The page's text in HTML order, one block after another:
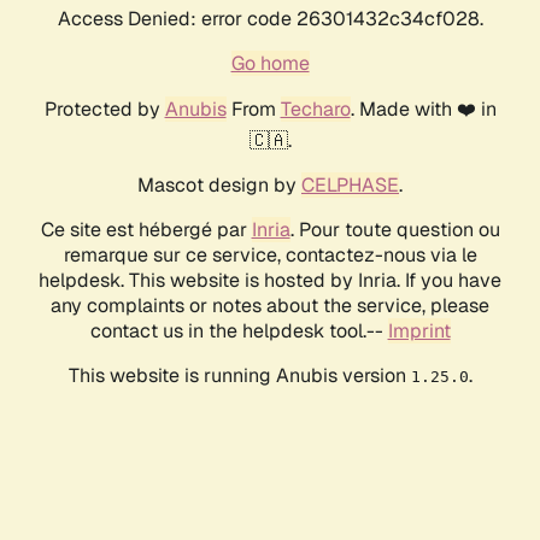
Access Denied: error code 26301432c34cf028.
Go home
Protected by AnubisFrom Techaro. Made with ❤️ in
🇨🇦.
Mascot design by CELPHASE.
Ce site est hébergé par Inria. Pour toute question ou
remarque sur ce service, contactez-nous via le
helpdesk. This website is hosted by Inria. If you have
any complaints or notes about the service, please
contact us in the helpdesk tool.-- Imprint
This website is running Anubis version 1.25.0.